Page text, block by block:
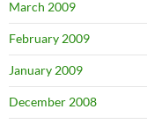
March 2009
February 2009
January 2009
December 2008